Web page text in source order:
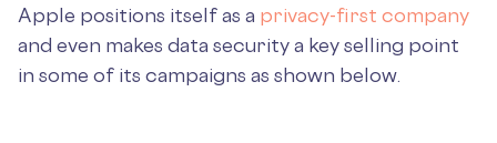
Apple positions itself as a privacy-first company
and even makes data security a key selling point
in some of its campaigns as shown below.